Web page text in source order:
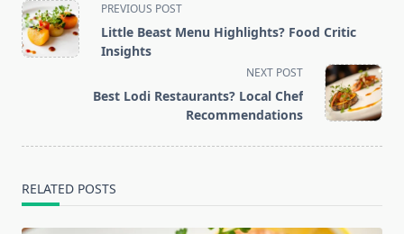
<span
class="nav-
subtitle
PREVIOUS POST
Little Beast Menu Highlights? Food Critic
Insights
NEXT POST
Best Lodi Restaurants? Local Chef
Recommendations
RELATED POSTS